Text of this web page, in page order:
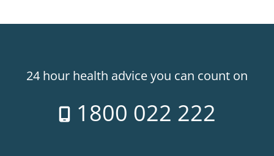
24 hour health advice you can count on
1800 022 222